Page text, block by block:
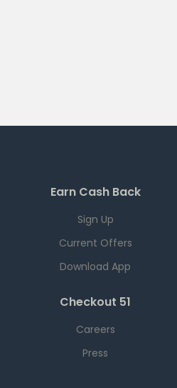
Earn Cash Back
Sign Up
Current Offers
Download App
Checkout 51
Careers
Press